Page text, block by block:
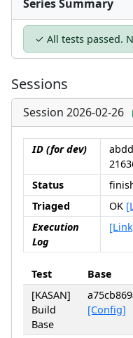
Series Summary
✓ All tests passed.
Sessions
Session 2026-02-26
ID (for dev)
Status
Triaged
OK
Execution
Log
Test
Base
[KASAN]
Build
Base
[Config]